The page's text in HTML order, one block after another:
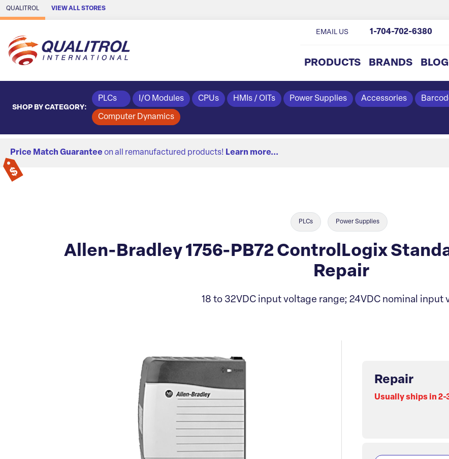
Skip to Main Content
QUALITROL VIEW ALL STORES
PRODUCTS BRANDS BLOG
EMAIL US 1-704-702-6380
SHOP BY CATEGORY:
PLCs I/O Modules CPUs HMIs / OITs Power Supplies Accessories
Computer Dynamics
Price Match Guarantee on all remanufactured products! Learn more...
PLCs Power Supplies
Allen-Bradley 1756-PB72 ControlLogix
Repair
18 to 32VDC input voltage range; 24VDC nominal input
Repair
Usually ships in 2-